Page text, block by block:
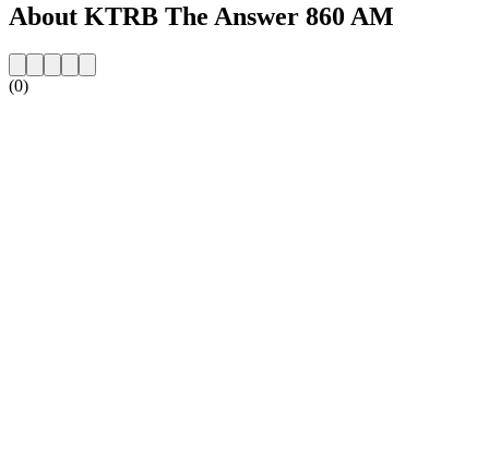
About KTRB The Answer 860 AM
(0)